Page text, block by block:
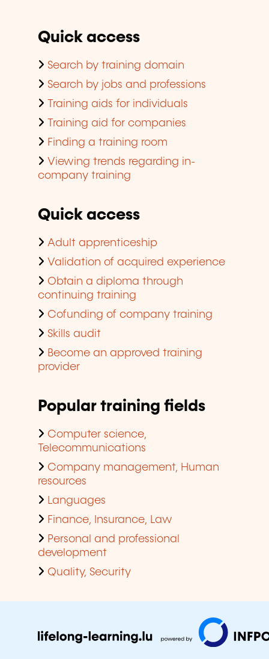
Quick access
Search by training domain
Search by jobs and professions
Training aids for individuals
Training aid for companies
Finding a training room
Viewing trends regarding in-
company training
Quick access
Adult apprenticeship
Validation of acquired experience
Obtain a diploma through
continuing training
Cofunding of company training
Skills audit
Become an approved training
provider
Popular training fields
Computer science,
Telecommunications
Company management, Human
resources
Languages
Finance, Insurance, Law
Personal and professional
development
Quality, Security